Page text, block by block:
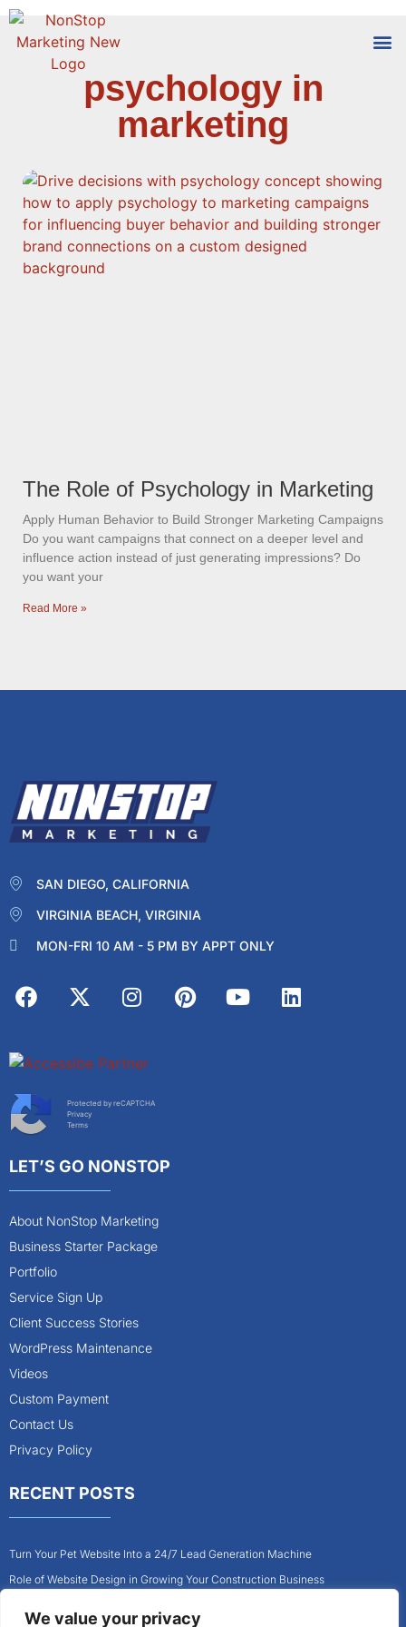
We value your privacy
psychology in
marketing
The Role of Psychology in Marketing
Apply Human Behavior to Build Stronger Marketing Campaigns
Do you want campaigns that connect on a deeper level and
influence action instead of just generating impressions? Do
you want your
Read More »
SAN DIEGO, CALIFORNIA
VIRGINIA BEACH, VIRGINIA
MON-FRI 10 AM - 5 PM BY APPT ONLY
Protected by reCAPTCHA
Privacy
Terms
LET’S GO NONSTOP
About NonStop Marketing
Business Starter Package
Portfolio
Service Sign Up
Client Success Stories
WordPress Maintenance
Videos
Custom Payment
Contact Us
Privacy Policy
RECENT POSTS
Turn Your Pet Website Into a 24/7 Lead Generation Machine
Role of Website Design in Growing Your Construction Business